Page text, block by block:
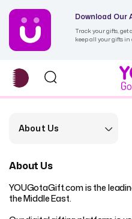
Download Our
Track your gifts, get
keep all your gifts in
About Us
About Us
YOUGotaGift.com is the
the Middle East.